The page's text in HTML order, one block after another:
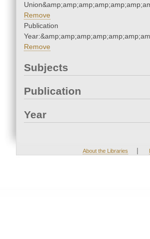
Remove
Publication
Remove
Subjects
Publication
Year
About the Libraries |